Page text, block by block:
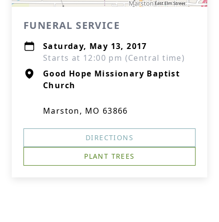
FUNERAL SERVICE
Saturday, May 13, 2017
Starts at 12:00 pm (Central time)
Good Hope Missionary Baptist
Church
Marston, MO 63866
DIRECTIONS
PLANT TREES